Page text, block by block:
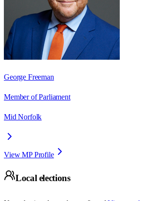
George Freeman
Member of Parliament
Mid Norfolk
View MP Profile
Local elections